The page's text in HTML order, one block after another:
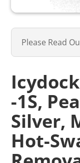
Please Read
-1S,
Silver,
Hot-